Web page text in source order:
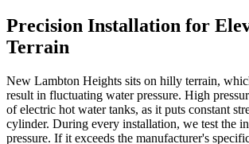
Precision Installation for
Terrain
New Lambton Heights sits on hilly terrain,
result in fluctuating water pressure. High
of electric hot water tanks, as it puts constant
cylinder. During every installation, we test the
pressure. If it exceeds the manufacturer's